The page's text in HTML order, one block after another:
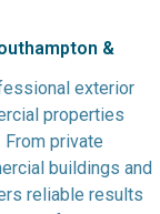
&
exterior
properties
From private
buildings and
reliable results